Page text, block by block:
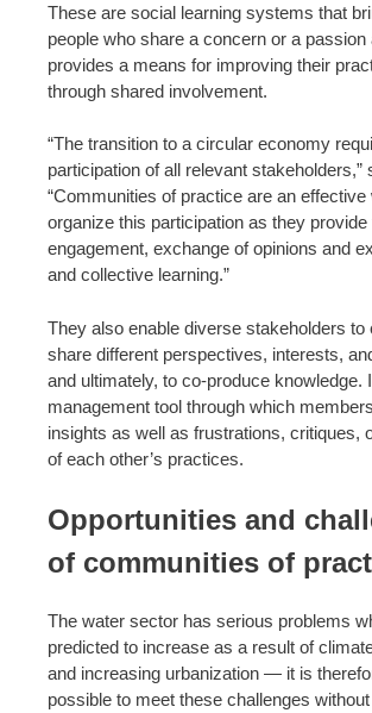
These are social learning systems that
people who share a concern or a passion
provides a means for improving their
through shared involvement.
“The transition to a circular economy
participation of all relevant stakeholders,”
“Communities of practice are an effective
organize this participation as they provide
engagement, exchange of opinions and
and collective learning.”
They also enable diverse stakeholders to
share different perspectives, interests,
and ultimately, to co-produce knowledge.
management tool through which
insights as well as frustrations, critiques,
of each other’s practices.
Opportunities and
of communities of
The water sector has serious problems
predicted to increase as a result of
and increasing urbanization — it is
possible to meet these challenges